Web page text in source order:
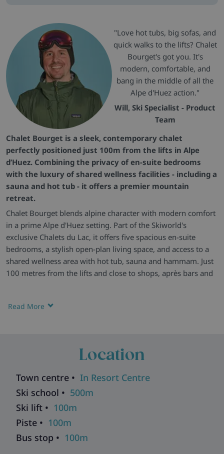
"Love hot tubs, big sofas, and
quick walks to the lifts? Chalet
Bourget's got you. It's
modern, comfortable, and
bang in the middle of all the
Alpe d'Huez action."
Will, Ski Specialist - Product
Team
Read More
Chalet Bourget is a sleek, contemporary chalet
perfectly positioned just 100m from the lifts in Alpe
d’Huez. Combining the privacy of en-suite bedrooms
with the luxury of shared wellness facilities - including a
sauna and hot tub - it offers a premier mountain
retreat.
Chalet Bourget blends alpine character with modern comfort
in a prime Alpe d'Huez setting. Part of the Skiworld's
exclusive Chalets du Lac, it offers five spacious en-suite
bedrooms, a stylish open-plan living space, and access to a
shared wellness area with hot tub, sauna and hammam. Just
100 metres from the lifts and close to shops, après bars and
Beautifully Built -
access to the slopes and a welcoming space to return to.
Sociable and Stylish -The bright open-plan living-dining
space features comfy seating, a generous dining table, and a
fully equipped kitchen, perfect for sociable chalet dinners.
Each of the five bedrooms is en-suite, featuring elegant
bathrooms with walk-in showers and marble-effect tiling.
Wellness and Extras -
gear in the heated ski and boot room before retreating to the
Location
Town centre • In Resort Centre
Ski school • 500m
Ski lift • 100m
Piste • 100m
Bus stop • 100m